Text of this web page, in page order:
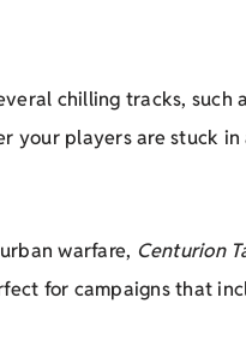
chilling tracks, such
your players are stuck
warfare, Centurion
for campaigns that